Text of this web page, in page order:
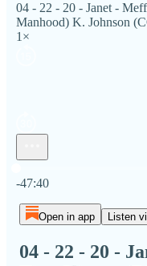
04 - 22 - 20 - Janet -
Manhood) K. Johnson
1×
-47:40
Open in app Listen
04 - 22 - 20 -